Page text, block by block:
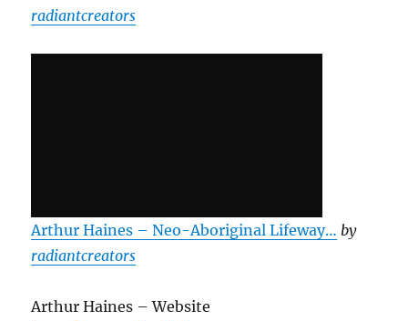
radiantcreators
Arthur Haines – Neo-Aboriginal Lifeway… by
radiantcreators
Arthur Haines – Website